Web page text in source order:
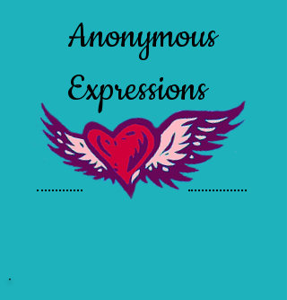
Anonymous
Expressions